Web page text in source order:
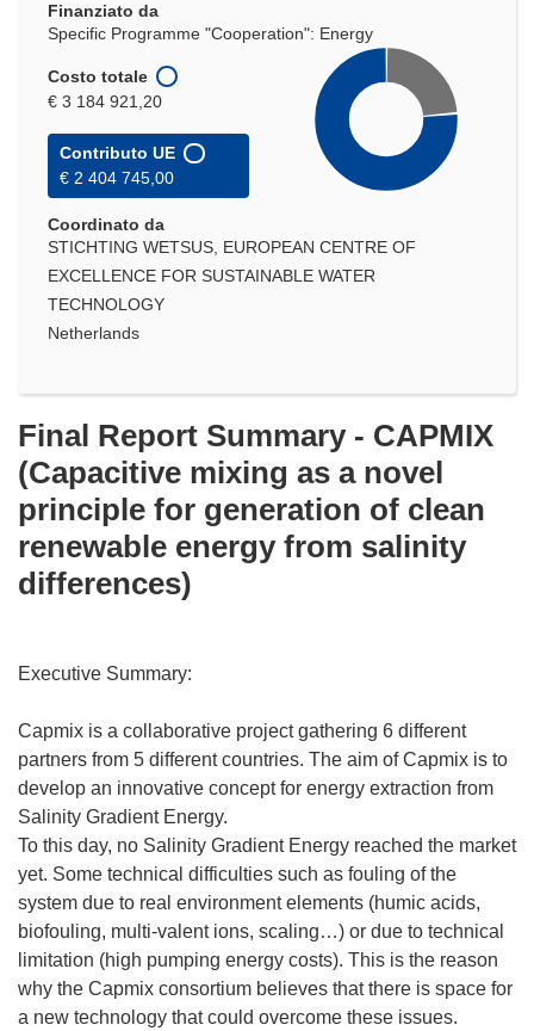
finestra)
Finanziato da
Specific Programme "Cooperation": Energy
Costo totale
€ 3 184 921,20
Contributo UE
€ 2 404 745,00
Coordinato da
STICHTING WETSUS, EUROPEAN CENTRE OF
EXCELLENCE FOR SUSTAINABLE WATER
TECHNOLOGY
Netherlands
Final Report Summary - CAPMIX
(Capacitive mixing as a novel
principle for generation of clean
renewable energy from salinity
differences)
Executive Summary:
Capmix is a collaborative project gathering 6 different
partners from 5 different countries. The aim of Capmix is to
develop an innovative concept for energy extraction from
Salinity Gradient Energy.
To this day, no Salinity Gradient Energy reached the market
yet. Some technical difficulties such as fouling of the
system due to real environment elements (humic acids,
biofouling, multi-valent ions, scaling…) or due to technical
limitation (high pumping energy costs). This is the reason
why the Capmix consortium believes that there is space for
a new technology that could overcome these issues.